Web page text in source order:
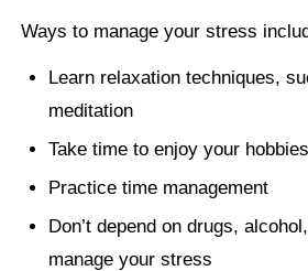
Ways to manage your stress
Learn relaxation techniques,
meditation
Take time to enjoy your hobbies
Practice time management
Don’t depend on drugs,
manage your stress